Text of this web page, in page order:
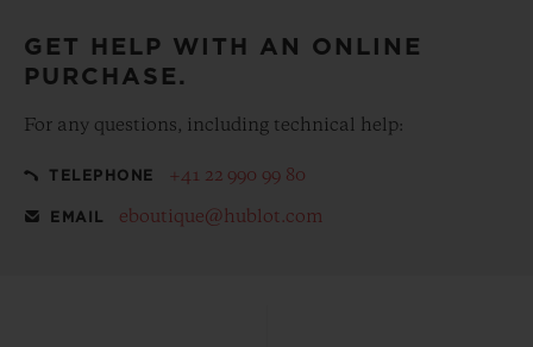
GET HELP WITH AN ONLINE
PURCHASE.
For any questions, including technical help:
TELEPHONE +41 22 990 99 80
EMAIL eboutique@hublot.com